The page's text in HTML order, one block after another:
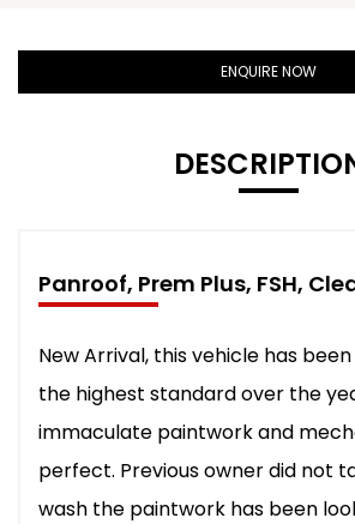
ENQUIRE NOW
Panroof, Prem Plus, FSH,
New Arrival, this vehicle has
the highest standard over the
immaculate paintwork and
perfect. Previous owner did not
wash the paintwork has been